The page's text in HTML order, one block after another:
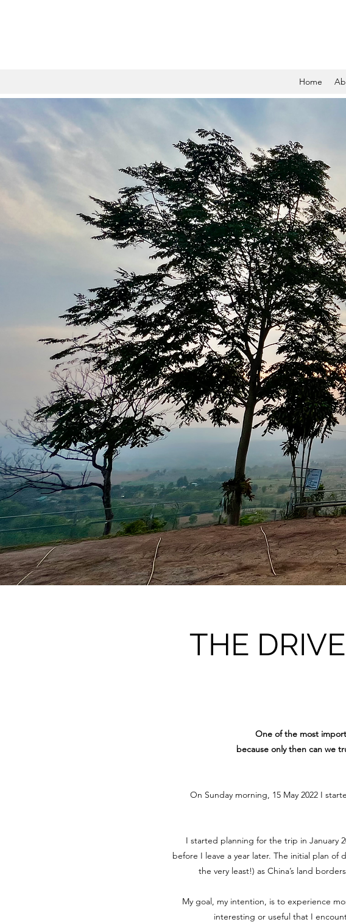
Home
THE
One of the most
because only then can we
On Sunday morning, 15 May 2022 I
I started planning for the trip in January
before I leave a year later. The initial plan of
the very least!) as China’s land
My goal, my intention, is to experience
interesting or useful that I